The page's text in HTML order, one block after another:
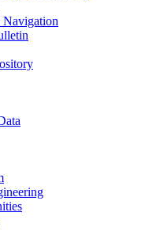
Navigation